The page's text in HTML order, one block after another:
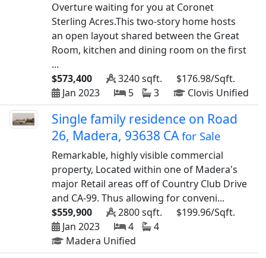
Overture waiting for you at Coronet
Sterling Acres.This two-story home hosts
an open layout shared between the Great
Room, kitchen and dining room on the first
...
$573,400
3240 sqft.
$176.98/Sqft.
Jan 2023
5 3 Clovis Unified
Single family residence on Road
26, Madera, 93638 CAfor Sale
Remarkable, highly visible commercial
property, Located within one of Madera's
major Retail areas off of Country Club Drive
and CA-99. Thus allowing for conveni...
$559,900
2800 sqft.
$199.96/Sqft.
Jan 2023
4
4
Madera Unified